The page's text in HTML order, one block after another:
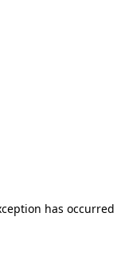
has occurred